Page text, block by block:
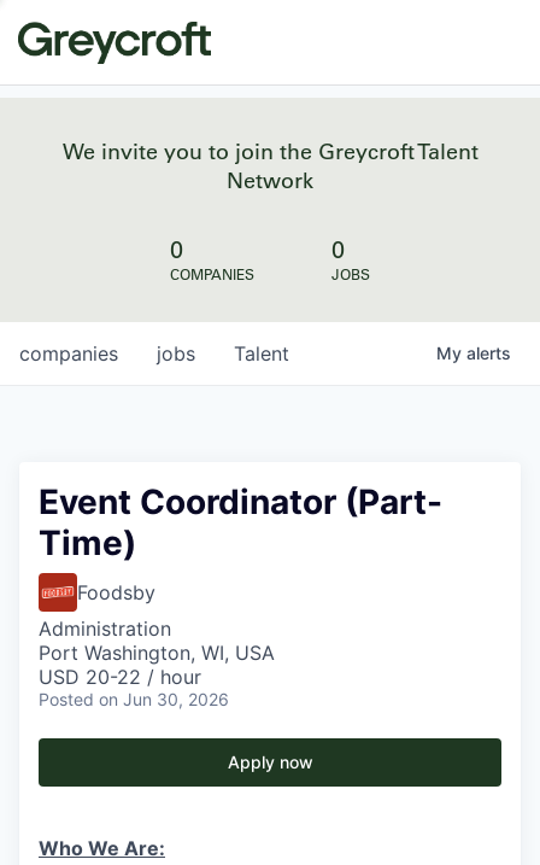
We invite you to join the Greycroft Talent
Network
0
COMPANIES
0
JOBS
jobs
companies Talent My alerts
Event Coordinator (Part-
Time)
Foodsby
Administration
Port Washington, WI, USA
USD 20-22 / hour
Posted on Jun 30, 2026
Apply now
Who We Are: